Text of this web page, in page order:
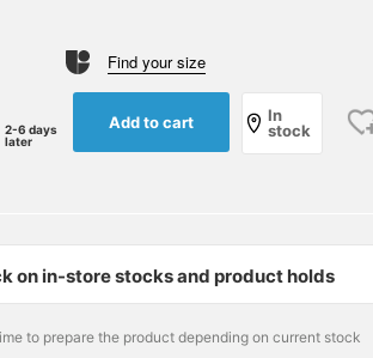
Find your size
2-6 days
later
Add to cart
In
stock
on in-store stocks and product holds
to prepare the product depending on current stock